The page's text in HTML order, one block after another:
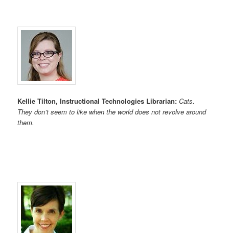
Kellie Tilton, Instructional Technologies Librarian:Cats.
They don’t seem to like when the world does not revolve around
them.